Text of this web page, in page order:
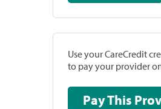
Use your CareCredit
to pay your provider
Pay